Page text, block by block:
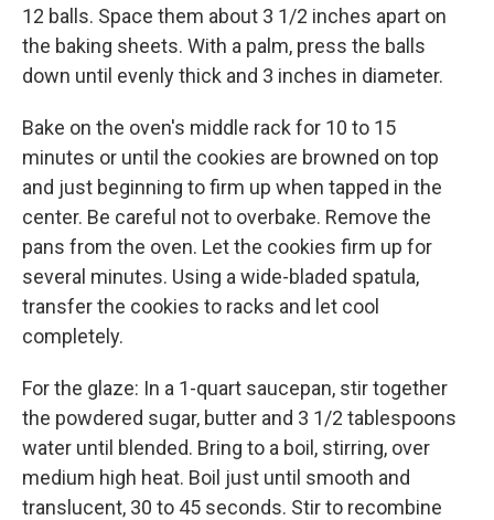
12 balls. Space them about 3 1/2 inches apart on
the baking sheets. With a palm, press the balls
down until evenly thick and 3 inches in diameter.
Bake on the oven's middle rack for 10 to 15
minutes or until the cookies are browned on top
and just beginning to firm up when tapped in the
center. Be careful not to overbake. Remove the
pans from the oven. Let the cookies firm up for
several minutes. Using a wide-bladed spatula,
transfer the cookies to racks and let cool
completely.
For the glaze: In a 1-quart saucepan, stir together
the powdered sugar, butter and 3 1/2 tablespoons
water until blended. Bring to a boil, stirring, over
medium high heat. Boil just until smooth and
translucent, 30 to 45 seconds. Stir to recombine